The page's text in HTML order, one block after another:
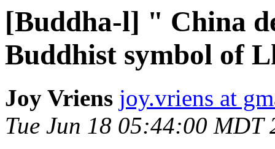
[Buddha-l] " China
Buddhist symbol of
Joy Vriens joy.vriens at
Tue Jun 18 05:44:00 MDT